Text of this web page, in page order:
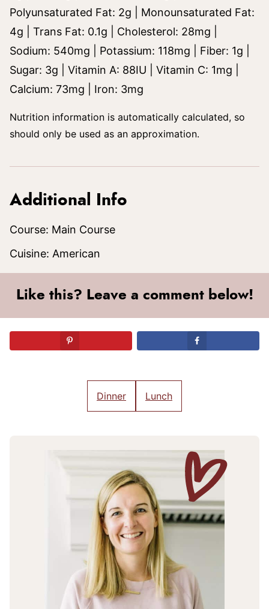
Polyunsaturated Fat: 2g
Monounsaturated Fat:
4g Trans Fat: 0.1g Cholesterol: 28mg
Sodium: 540mg Potassium: 118mg Fiber: 1g
Sugar: 3g Vitamin A: 88IU Vitamin C: 1mg
Calcium: 73mg Iron: 3mg
Nutrition information is automatically calculated, so
should only be used as an approximation.
Additional Info
Course: Main Course
Cuisine: American
Like this? Leave a comment below!
Dinner Lunch